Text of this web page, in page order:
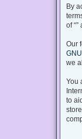
By
of
Our
we
You
to